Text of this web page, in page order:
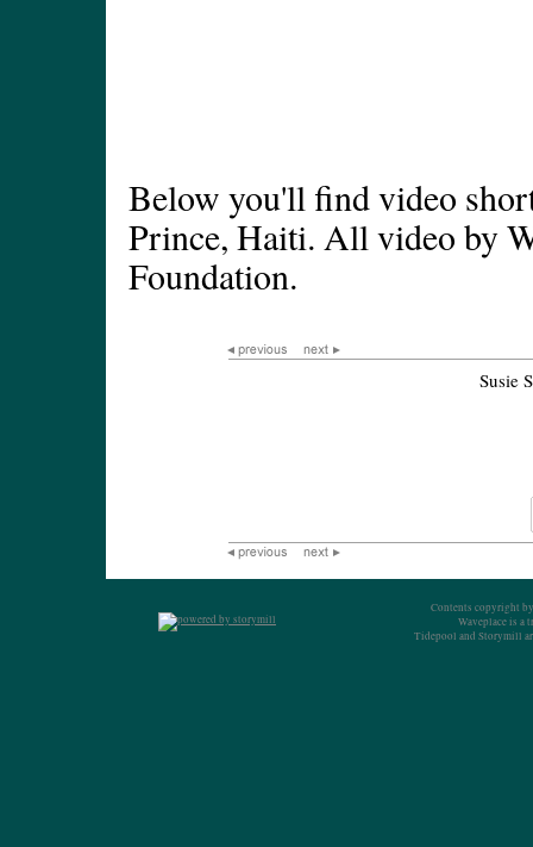
Below you'll find video
Prince, Haiti. All video by
Foundation.
Susie
Contents copyright
Waveplace is a
Tidepool and Storymill